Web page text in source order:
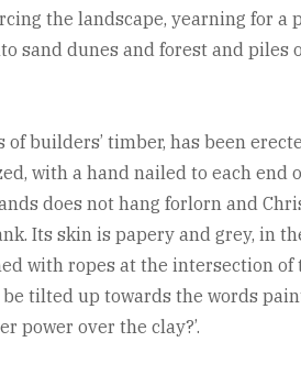
the landscape, yearning for a
sand dunes and forest and piles
of builders’ timber, has been
with a hand nailed to each end
does not hang forlorn and
Its skin is papery and grey, in
with ropes at the intersection of
tilted up towards the words
power over the clay?’.